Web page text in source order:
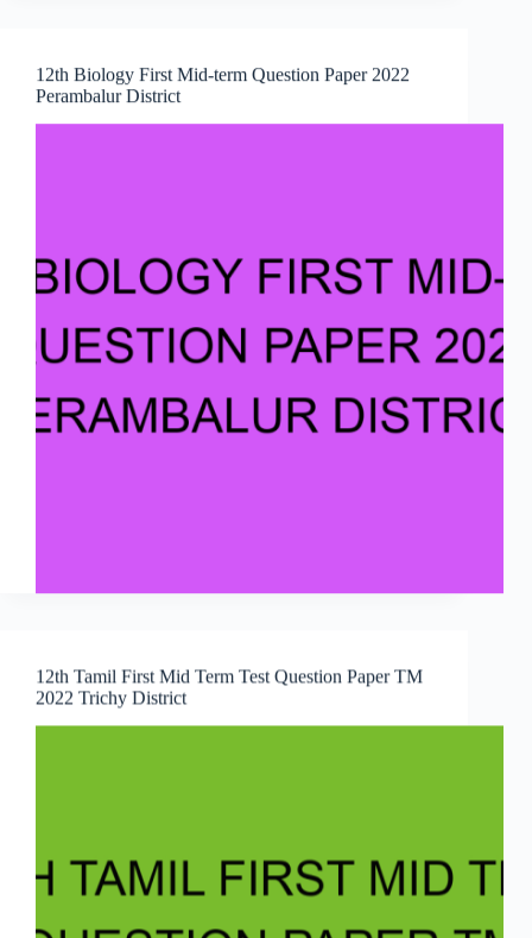
12th Biology First Mid-term Question Paper 2022
Perambalur District
12th Tamil First Mid Term Test Question Paper TM
2022 Trichy District